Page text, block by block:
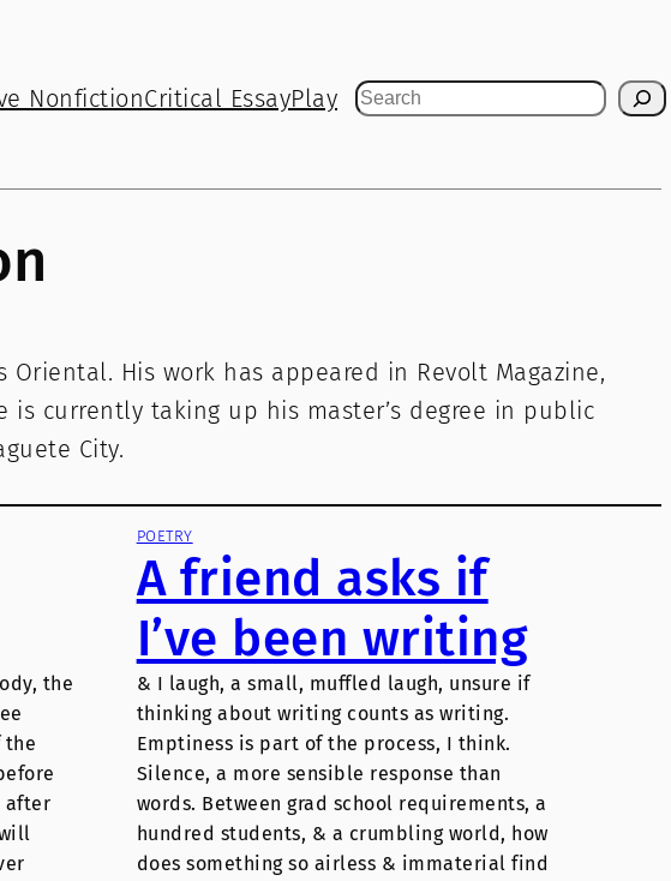
NonfictionCritical EssayPlay Search
His work has appeared in Revolt Magazine,
is currently taking up his master’s degree in public
City.
the
the
after
POETRY
A friend asks if
I’ve been writing
& I laugh, a small, muffled laugh, unsure if
thinking about writing counts as writing.
Emptiness is part of the process, I think.
Silence, a more sensible response than
words. Between grad school requirements, a
hundred students, & a crumbling world, how
does something so airless & immaterial find